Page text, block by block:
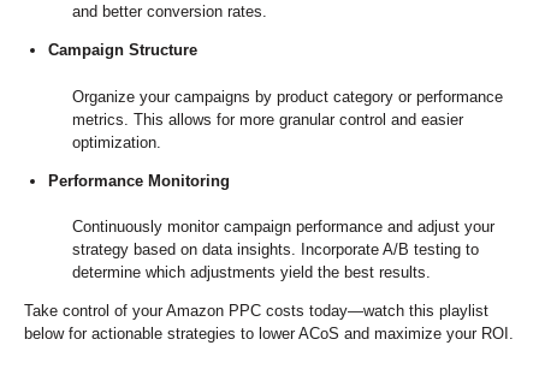
and better conversion rates.
Campaign Structure
Organize your campaigns by product category or performance
metrics. This allows for more granular control and easier
optimization.
Performance Monitoring
Continuously monitor campaign performance and adjust your
strategy based on data insights. Incorporate A/B testing to
determine which adjustments yield the best results.
Take control of your Amazon PPC costs today—watch this playlist
below for actionable strategies to lower ACoS and maximize your ROI.